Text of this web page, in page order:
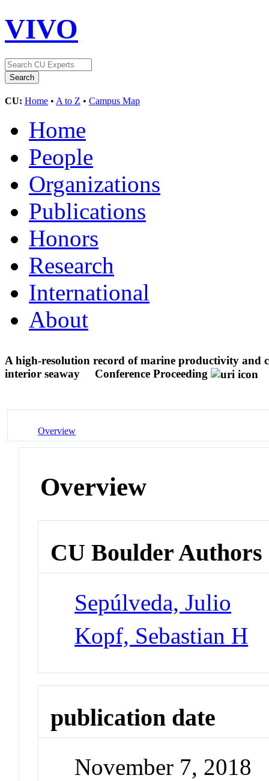
VIVO
CU: Home • A to Z • Campus Map
Home
People
Organizations
Publications
Honors
Research
International
About
A high-resolution record of marine productivity and
interior seaway
Conference Proceeding
Overview
Overview
CU Boulder Authors
Sepúlveda, Julio
Kopf, Sebastian H
publication date
November 7, 2018